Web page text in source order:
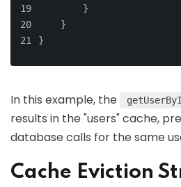
        }
    }
}
In this example, the
results in the "users" cache,
database calls for the same
Cache Eviction